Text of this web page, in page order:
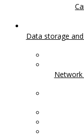
Data storage